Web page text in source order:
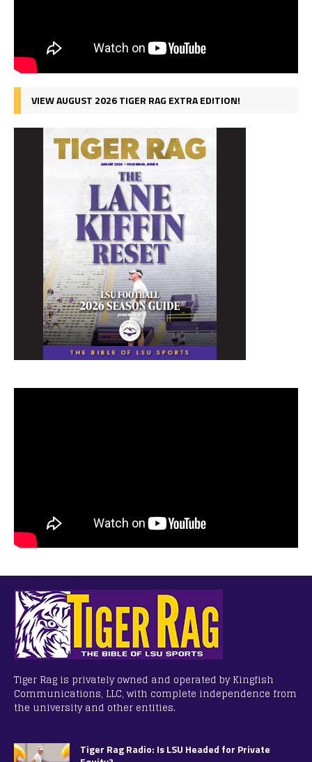
VIEW AUGUST 2026 TIGER RAG EXTRA EDITION!
Tiger Rag is privately owned and operated by Kingfish
Communications, LLC, with complete independence from
the university and other entities.
Tiger Rag Radio: Is LSU Headed for Private